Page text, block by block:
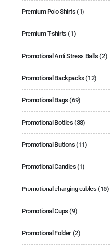
Premium Polo Shirts (1)
Premium T-shirts (1)
Promotional Anti Stress Balls (2)
Promotional Backpacks (12)
Promotional Bags (69)
Promotional Bottles (38)
Promotional Buttons (11)
Promotional Candles (1)
Promotional charging cables (15)
Promotional Cups (9)
Promotional Folder (2)